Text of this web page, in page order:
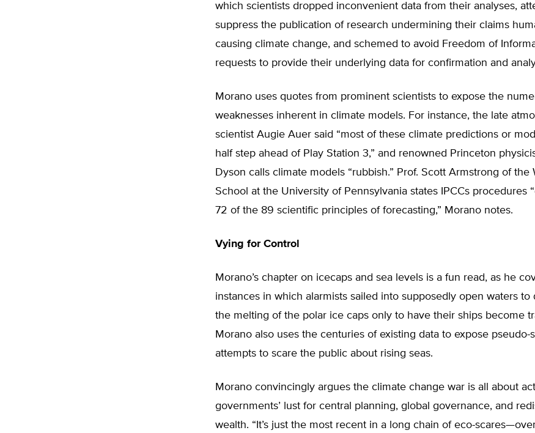
which scientists dropped inconvenient data from their analyses,
suppress the publication of research undermining their claims
causing climate change, and schemed to avoid Freedom of
requests to provide their underlying data for confirmation and
Morano uses quotes from prominent scientists to expose the
weaknesses inherent in climate models. For instance, the late
scientist Augie Auer said “most of these climate predictions or
half step ahead of Play Station 3,” and renowned Princeton
Dyson calls climate models “rubbish.” Prof. Scott Armstrong of the
School at the University of Pennsylvania states IPCCs procedures
72 of the 89 scientific principles of forecasting,” Morano notes.
Vying for Control
Morano’s chapter on icecaps and sea levels is a fun read, as he
instances in which alarmists sailed into supposedly open waters to
the melting of the polar ice caps only to have their ships become
Morano also uses the centuries of existing data to expose pseudo-
attempts to scare the public about rising seas.
Morano convincingly argues the climate change war is all about
governments’ lust for central planning, global governance, and
wealth. “It’s just the most recent in a long chain of eco-